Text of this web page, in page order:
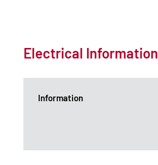
Electrical Information
Information